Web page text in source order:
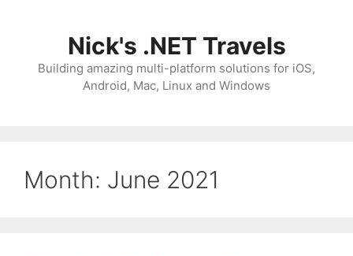
Nick's .NET Travels
Building amazing multi-platform solutions for iOS,
Android, Mac, Linux and Windows
Month: June 2021